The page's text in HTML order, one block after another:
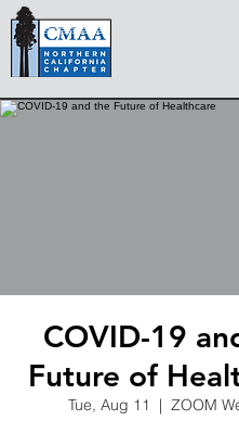
COVID-19
Future of
Tue, Aug 11
  |
ZOOM